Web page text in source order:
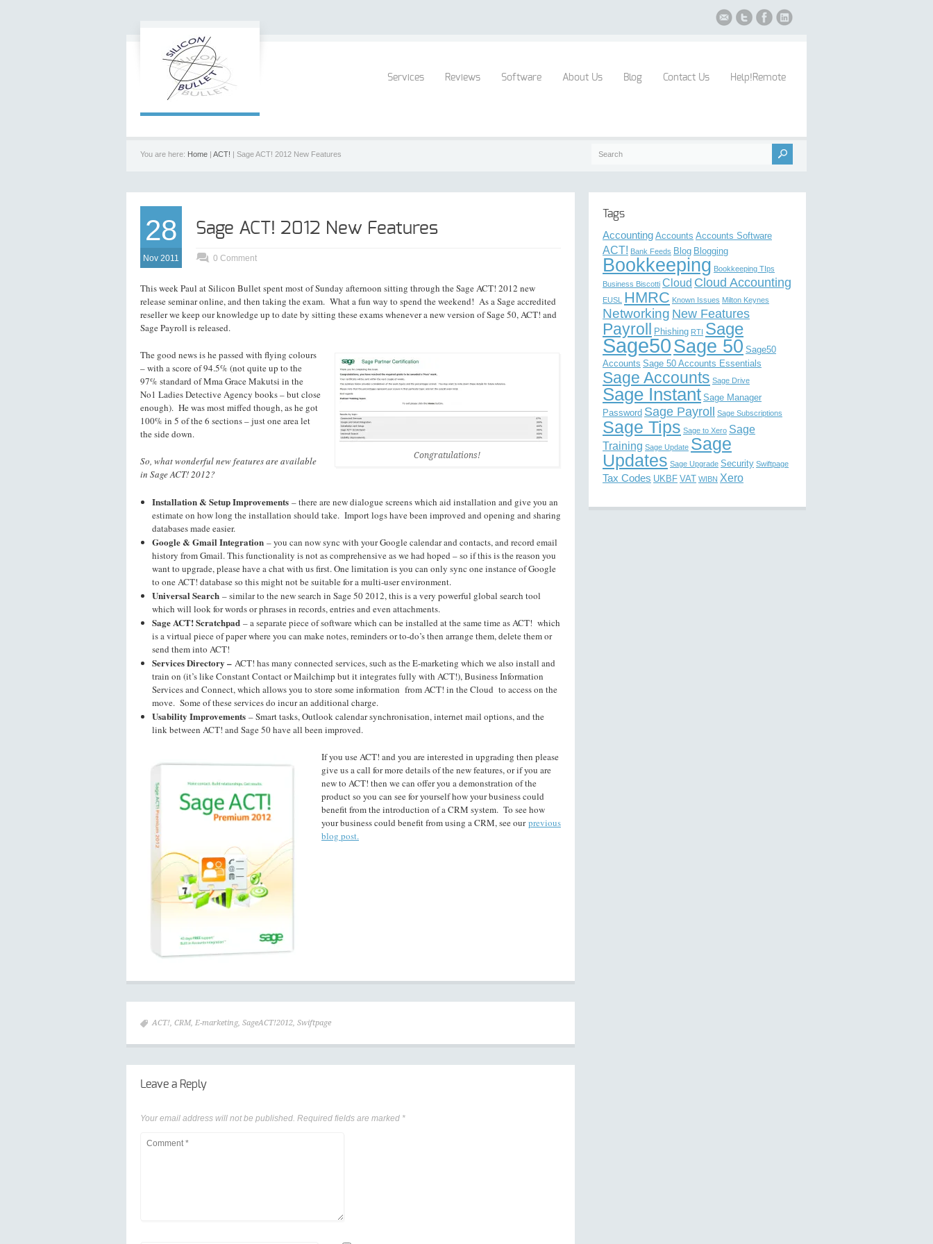
Services Reviews Software About Us Blog Contact Us Help!Remote
You are here: Home | ACT! | Sage ACT! 2012 New Features
28
Nov 2011
Sage ACT! 2012 New Features
0 Comment
This week Paul at Silicon Bullet spent most of Sunday afternoon sitting through the Sage ACT! 2012 new
release seminar online, and then taking the exam. What a fun way to spend the weekend! As a Sage accredited
reseller we keep our knowledge up to date by sitting these exams whenever a new version of Sage 50, ACT! and
Sage Payroll is released.
Congratulations!
The good news is he passed with flying colours
– with a score of 94.5% (not quite up to the
97% standard of Mma Grace Makutsi in the
No1 Ladies Detective Agency books – but close
enough). He was most miffed though, as he got
100% in 5 of the 6 sections – just one area let
the side down.
So, what wonderful new features are available
in Sage ACT! 2012?
Installation & Setup Improvements – there are new dialogue screens which aid installation and give you an
estimate on how long the installation should take. Import logs have been improved and opening and sharing
databases made easier.
Google & Gmail Integration – you can now sync with your Google calendar and contacts, and record email
history from Gmail. This functionality is not as comprehensive as we had hoped – so if this is the reason you
want to upgrade, please have a chat with us first. One limitation is you can only sync one instance of Google
to one ACT! database so this might not be suitable for a multi-user environment.
Universal Search – similar to the new search in Sage 50 2012, this is a very powerful global search tool
which will look for words or phrases in records, entries and even attachments.
Sage ACT! Scratchpad – a separate piece of software which can be installed at the same time as ACT! which
is a virtual piece of paper where you can make notes, reminders or to-do’s then arrange them, delete them or
send them into ACT!
Services Directory – ACT! has many connected services, such as the E-marketing which we also install and
train on (it’s like Constant Contact or Mailchimp but it integrates fully with ACT!), Business Information
Services and Connect, which allows you to store some information from ACT! in the Cloud to access on the
move. Some of these services do incur an additional charge.
Usability Improvements – Smart tasks, Outlook calendar synchronisation, internet mail options, and the
link between ACT! and Sage 50 have all been improved.
If you use ACT! and you are interested in upgrading then please
give us a call for more details of the new features, or if you are
new to ACT! then we can offer you a demonstration of the
product so you can see for yourself how your business could
benefit from the introduction of a CRM system. To see how
your business could benefit from using a CRM, see our previous
blog post.
ACT!, CRM, E-marketing, SageACT!2012, Swiftpage
Leave a Reply
Your email address will not be published. Required fields are marked *
Tags
Accounting Accounts Accounts Software
ACT! Bank Feeds Blog Blogging
Bookkeeping Bookkeeping TIps
Business Biscotti Cloud Cloud Accounting
EUSL HMRC Known Issues Milton Keynes
Networking New Features
Payroll Phishing RTI Sage
Sage50Sage 50 Sage50
Accounts Sage 50 Accounts Essentials
Sage Accounts Sage Drive
Sage Instant Sage Manager
Password Sage Payroll Sage Subscriptions
Sage Tips Sage to Xero Sage
Training Sage Update Sage
Updates Sage Upgrade Security Swiftpage
Tax Codes UKBF VAT WIBN Xero